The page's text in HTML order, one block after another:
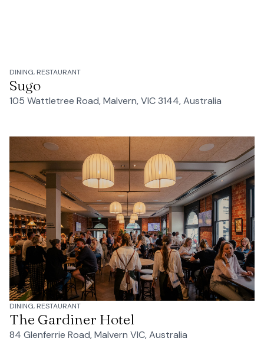
DINING, RESTAURANT
Sugo
105 Wattletree Road, Malvern, VIC 3144, Australia
DINING, RESTAURANT
The Gardiner Hotel
84 Glenferrie Road, Malvern VIC, Australia